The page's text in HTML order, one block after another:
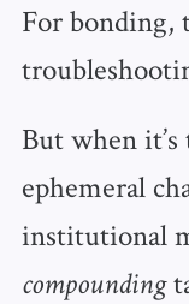
For bonding,
But when
ephemeral
institutional
compounding